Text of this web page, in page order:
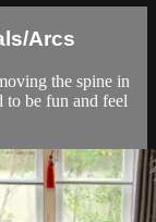
Arcs
the spine in
to be fun and feel